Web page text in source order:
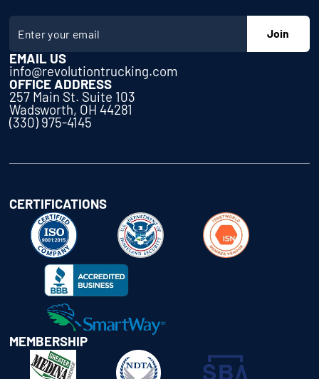
EMAIL US
info@revolutiontrucking.com
OFFICE ADDRESS
257 Main St. Suite 103
Wadsworth, OH 44281
(330) 975-4145
CERTIFICATIONS
MEMBERSHIP